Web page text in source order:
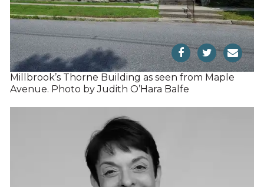
Millbrook’s Thorne Building as seen from Maple
Avenue. Photo by Judith O’Hara Balfe